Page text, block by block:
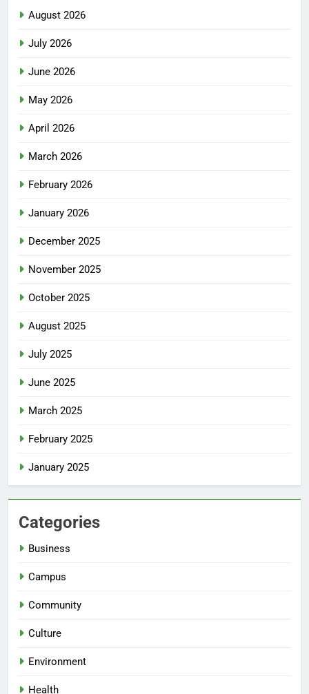
August 2026
July 2026
June 2026
May 2026
April 2026
March 2026
February 2026
January 2026
December 2025
November 2025
October 2025
August 2025
July 2025
June 2025
March 2025
February 2025
January 2025
Categories
Business
Campus
Community
Culture
Environment
Health